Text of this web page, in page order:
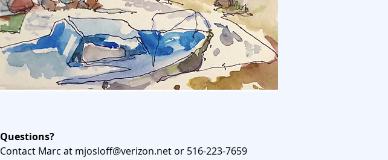
Questions?
Contact Marc at mjosloff@verizon.net or 516-223-7659